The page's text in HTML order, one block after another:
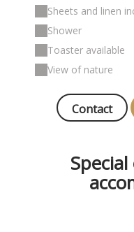
Sheets and linen
Shower
Toaster available
View of nature
Contact